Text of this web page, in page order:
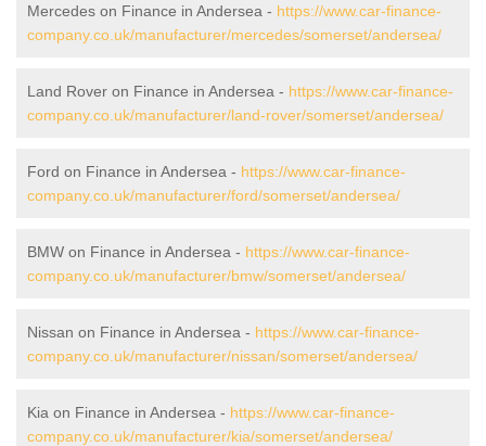
Mercedes on Finance in Andersea - https://www.car-finance-
company.co.uk/manufacturer/mercedes/somerset/andersea/
Land Rover on Finance in Andersea - https://www.car-finance-
company.co.uk/manufacturer/land-rover/somerset/andersea/
Ford on Finance in Andersea - https://www.car-finance-
company.co.uk/manufacturer/ford/somerset/andersea/
BMW on Finance in Andersea - https://www.car-finance-
company.co.uk/manufacturer/bmw/somerset/andersea/
Nissan on Finance in Andersea - https://www.car-finance-
company.co.uk/manufacturer/nissan/somerset/andersea/
Kia on Finance in Andersea - https://www.car-finance-
company.co.uk/manufacturer/kia/somerset/andersea/